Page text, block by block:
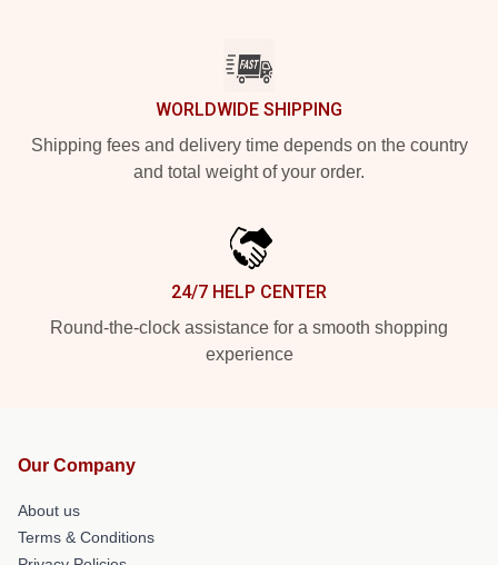
WORLDWIDE SHIPPING
Shipping fees and delivery time depends on the country
and total weight of your order.
24/7 HELP CENTER
Round-the-clock assistance for a smooth shopping
experience
Our Company
About us
Terms & Conditions